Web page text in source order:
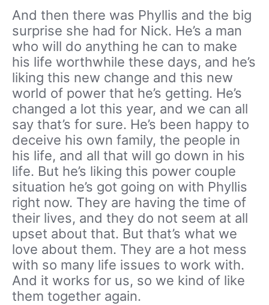
And then there was Phyllis and the big
surprise she had for Nick. He’s a man
who will do anything he can to make
his life worthwhile these days, and he’s
liking this new change and this new
world of power that he’s getting. He’s
changed a lot this year, and we can all
say that’s for sure. He’s been happy to
deceive his own family, the people in
his life, and all that will go down in his
life. But he’s liking this power couple
situation he’s got going on with Phyllis
right now. They are having the time of
their lives, and they do not seem at all
upset about that. But that’s what we
love about them. They are a hot mess
with so many life issues to work with.
And it works for us, so we kind of like
them together again.